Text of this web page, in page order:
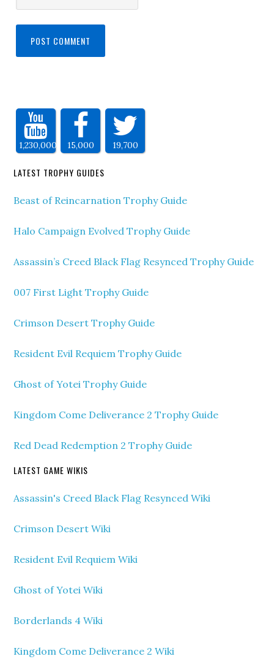
1,230,000 15,000 19,700
LATEST TROPHY GUIDES
Beast of Reincarnation Trophy Guide
Halo Campaign Evolved Trophy Guide
Assassin’s Creed Black Flag Resynced Trophy Guide
007 First Light Trophy Guide
Crimson Desert Trophy Guide
Resident Evil Requiem Trophy Guide
Ghost of Yotei Trophy Guide
Kingdom Come Deliverance 2 Trophy Guide
Red Dead Redemption 2 Trophy Guide
LATEST GAME WIKIS
Assassin's Creed Black Flag Resynced Wiki
Crimson Desert Wiki
Resident Evil Requiem Wiki
Ghost of Yotei Wiki
Borderlands 4 Wiki
Kingdom Come Deliverance 2 Wiki